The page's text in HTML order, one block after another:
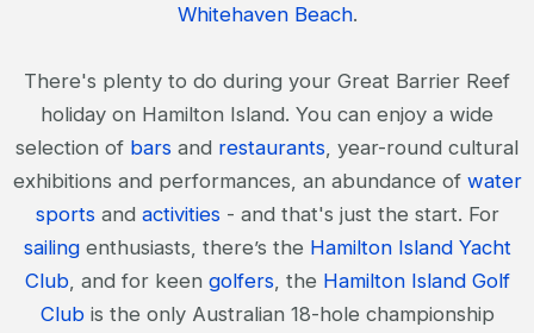
Whitehaven Beach.
There's plenty to do during your Great Barrier Reef
holiday on Hamilton Island. You can enjoy a wide
selection of bars and restaurants , year-round cultural
exhibitions and performances, an abundance of water
sportsand activities- and that's just the start. For
sailingenthusiasts, there’s the Hamilton Island Yacht
Club, and for keen golfers, the Hamilton Island Golf
Club is the only Australian 18-hole championship